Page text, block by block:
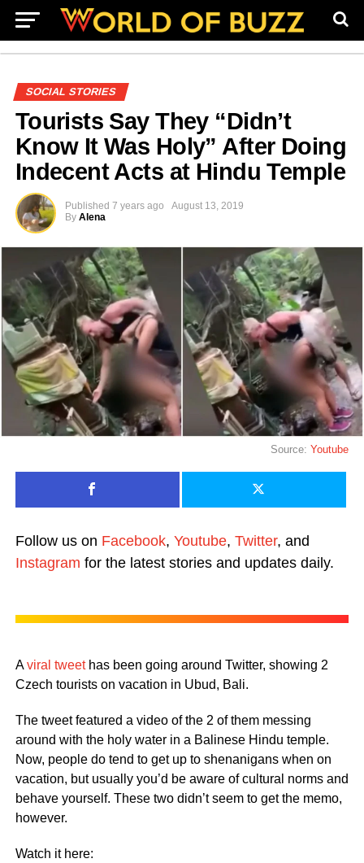
SOCIAL STORIES
Tourists Say They “Didn’t
Know It Was Holy” After Doing
Indecent Acts at Hindu Temple
Published 7 years ago
August 13, 2019
By Alena
Source:Youtube
Follow us on Facebook, Youtube, Twitter, and
Instagram for the latest stories and updates daily.
Aviral tweethas been going around Twitter, showing 2
Czech tourists on vacation in Ubud, Bali.
The tweet featured a video of the 2 of them messing
around with the holy water in a Balinese Hindu temple.
Now, people do tend to get up to shenanigans when on
vacation, but usually you’d be aware of cultural norms and
behave yourself. These two didn’t seem to get the memo,
however.
Watch it here: